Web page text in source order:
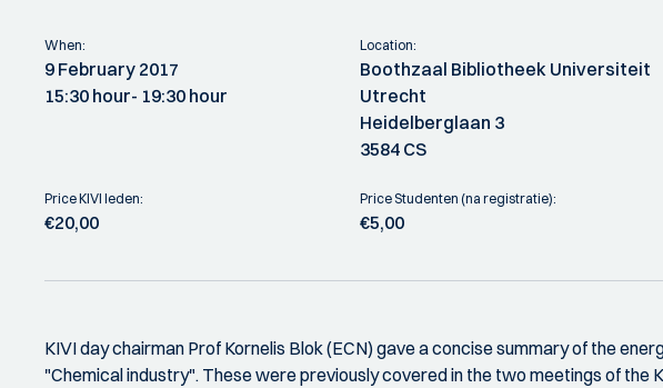
When:
9 February 2017
15:30 hour- 19:30 hour
Location:
Boothzaal Bibliotheek Universiteit
Utrecht
Heidelberglaan 3
3584 CS
Price KIVI leden:
€20,00
Price Studenten (na registratie):
€5,00
KIVI day chairman Prof Kornelis Blok (ECN) gave a concise summary of the
"Chemical industry". These were previously covered in the two meetings of